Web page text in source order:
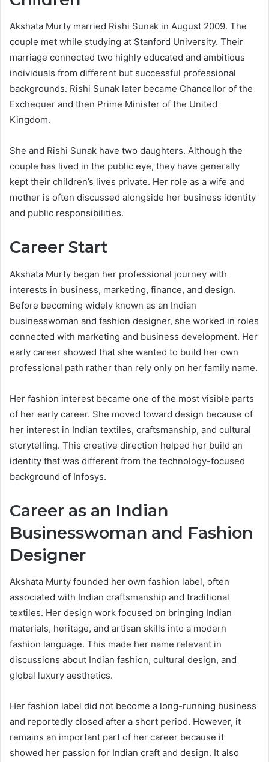
Akshata Murty married Rishi Sunak in August 2009. The
couple met while studying at Stanford University. Their
marriage connected two highly educated and ambitious
individuals from different but successful professional
backgrounds. Rishi Sunak later became Chancellor of the
Exchequer and then Prime Minister of the United
Kingdom.
She and Rishi Sunak have two daughters. Although the
couple has lived in the public eye, they have generally
kept their children’s lives private. Her role as a wife and
mother is often discussed alongside her business identity
and public responsibilities.
Career Start
Akshata Murty began her professional journey with
interests in business, marketing, finance, and design.
Before becoming widely known as an Indian
businesswoman and fashion designer, she worked in roles
connected with marketing and business development. Her
early career showed that she wanted to build her own
professional path rather than rely only on her family name.
Her fashion interest became one of the most visible parts
of her early career. She moved toward design because of
her interest in Indian textiles, craftsmanship, and cultural
storytelling. This creative direction helped her build an
identity that was different from the technology-focused
background of Infosys.
Career as an Indian
Businesswoman and Fashion
Designer
Akshata Murty founded her own fashion label, often
associated with Indian craftsmanship and traditional
textiles. Her design work focused on bringing Indian
materials, heritage, and artisan skills into a modern
fashion language. This made her name relevant in
discussions about Indian fashion, cultural design, and
global luxury aesthetics.
Her fashion label did not become a long-running business
and reportedly closed after a short period. However, it
remains an important part of her career because it
showed her passion for Indian craft and design. It also